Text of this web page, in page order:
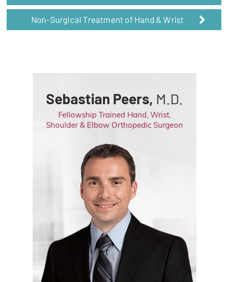
Non-Surgical Treatment of Hand & Wrist
Sebastian Peers, M.D.
Fellowship Trained Hand, Wrist,
Shoulder & Elbow Orthopedic Surgeon